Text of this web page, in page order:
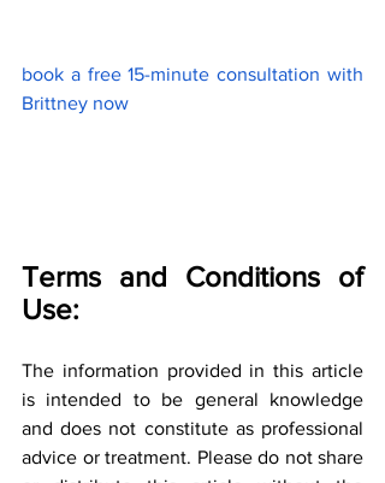
book a free 15-minute consultation with
Brittney now
Terms and Conditions of
Use:
The information provided in this article
is intended to be general knowledge
and does not constitute as professional
advice or treatment. Please do not share